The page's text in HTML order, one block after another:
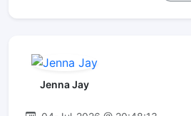
Jenna Jay